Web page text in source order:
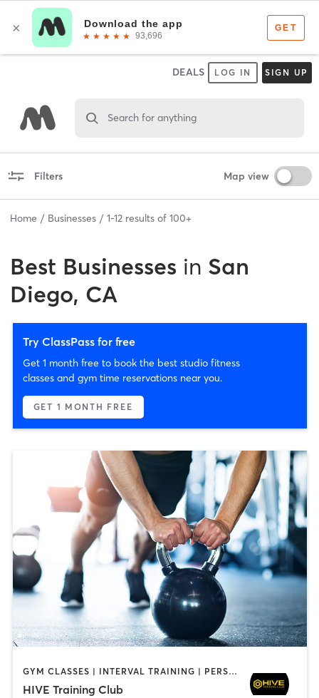
DEALS LOG IN SIGN UP
Search for anything
Filters Map view
Home Businesses 1-12 results of 100+
Best Businesses in San
Diego, CA
Try ClassPass for free
Get 1 month free to book the best studio fitness
classes and gym time reservations near you.
GET 1 MONTH FREE
GYM CLASSES | INTERVAL TRAINING | PERSONAL TRAINING
HIVE Training Club